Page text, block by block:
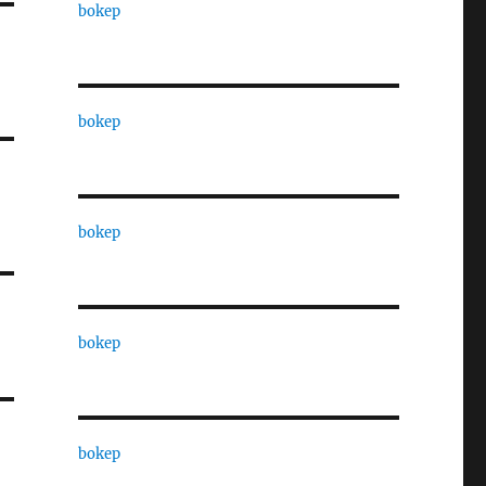
bokep
bokep
bokep
bokep
bokep